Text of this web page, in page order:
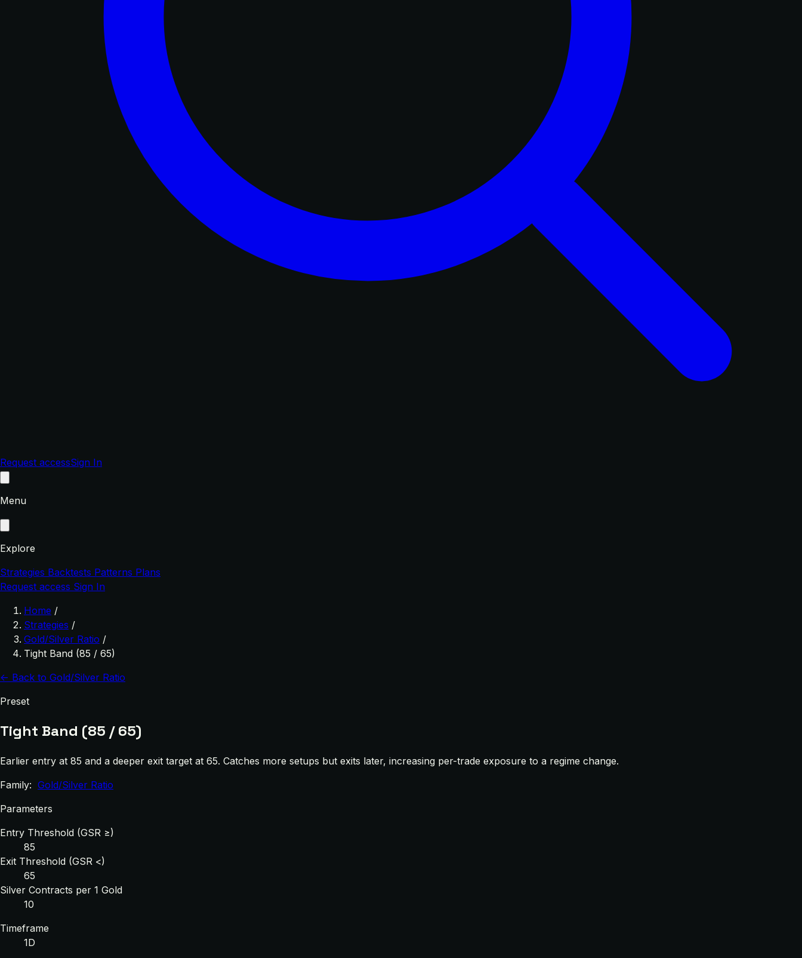
Request accessSign In
Menu
Explore
Strategies Backtests Patterns Plans
Request access Sign In
Home /
Strategies /
Gold/Silver Ratio /
Tight Band (85 / 65)
← Back to Gold/Silver Ratio
Preset
Tight Band (85 / 65)
Earlier entry at 85 and a deeper exit target at 65. Catches more setups but exits later, increasing per-trade exposure to a regime change.
Family: Gold/Silver Ratio
Parameters
Entry Threshold (GSR ≥)
85
Exit Threshold (GSR <)
65
Silver Contracts per 1 Gold
10
Timeframe
1D